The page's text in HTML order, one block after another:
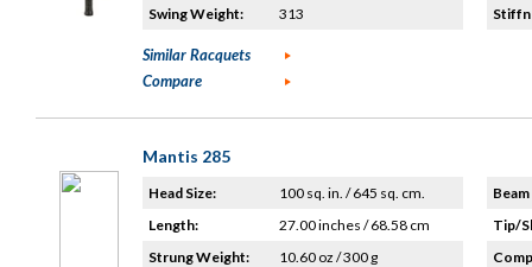
Swing Weight:
313
Similar Racquets
Compare
Mantis 285
Head Size:
100 sq. in. / 645 sq. cm.
Length:
27.00 inches / 68.58 cm
Strung Weight:
10.60 oz / 300 g
Tip/